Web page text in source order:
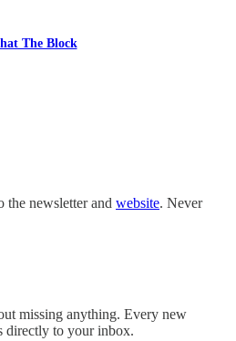
The Block
the newsletter and website. Never
missing anything. Every new
directly to your inbox.